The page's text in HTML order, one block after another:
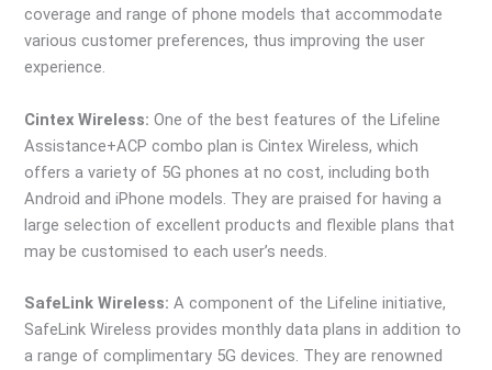
coverage and range of phone models that accommodate
various customer preferences, thus improving the user
experience.
Cintex Wireless: One of the best features of the Lifeline
Assistance+ACP combo plan is Cintex Wireless, which
offers a variety of 5G phones at no cost, including both
Android and iPhone models. They are praised for having a
large selection of excellent products and flexible plans that
may be customised to each user’s needs.
SafeLink Wireless:A component of the Lifeline initiative,
SafeLink Wireless provides monthly data plans in addition to
a range of complimentary 5G devices. They are renowned